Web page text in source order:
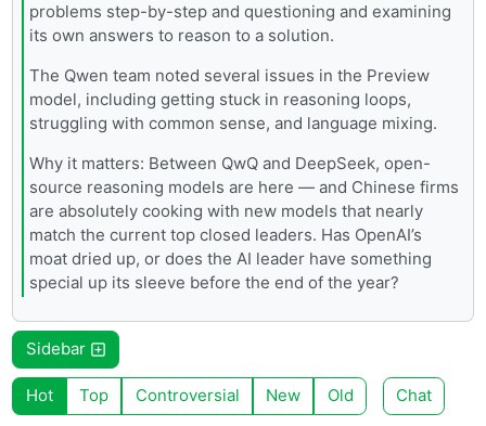
problems step-by-step and questioning and examining
its own answers to reason to a solution.
The Qwen team noted several issues in the Preview
model, including getting stuck in reasoning loops,
struggling with common sense, and language mixing.
Why it matters: Between QwQ and DeepSeek, open-
source reasoning models are here — and Chinese firms
are absolutely cooking with new models that nearly
match the current top closed leaders. Has OpenAI’s
moat dried up, or does the AI leader have something
special up its sleeve before the end of the year?
Sidebar
Hot Top Controversial New Old Chat